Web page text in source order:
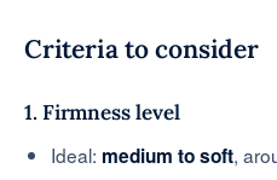
Criteria to consider
1. Firmness level
Ideal: medium to soft,